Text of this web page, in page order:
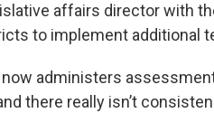
affairs director with
to implement additional
now administers
there really isn’t